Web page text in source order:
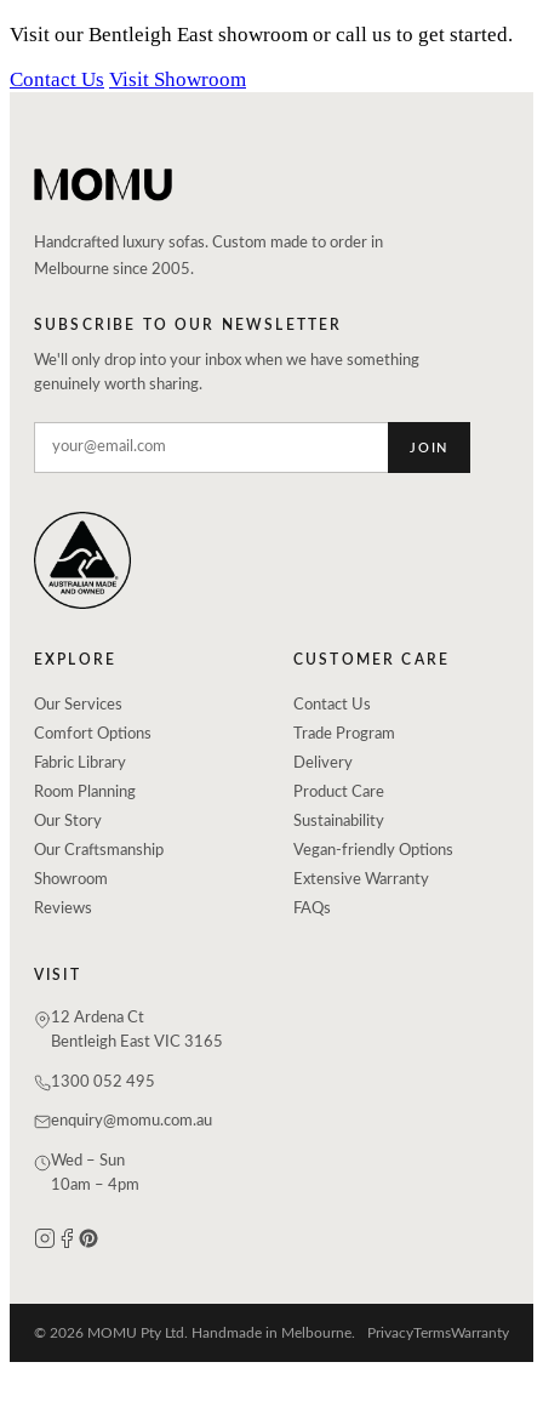
Visit our Bentleigh East showroom or call us to get started.
Contact Us Visit Showroom
Handcrafted luxury sofas. Custom made to order in
Melbourne since 2005.
SUBSCRIBE TO OUR NEWSLETTER
We'll only drop into your inbox when we have something
genuinely worth sharing.
JOIN
EXPLORE
Our Services
Comfort Options
Fabric Library
Room Planning
Our Story
Our Craftsmanship
Showroom
Reviews
CUSTOMER CARE
Contact Us
Trade Program
Delivery
Product Care
Sustainability
Vegan-friendly Options
Extensive Warranty
FAQs
VISIT
12 Ardena Ct
Bentleigh East VIC 3165
1300 052 495
enquiry@momu.com.au
Wed – Sun
10am – 4pm
© 2026 MOMU Pty Ltd. Handmade in Melbourne. PrivacyTermsWarranty